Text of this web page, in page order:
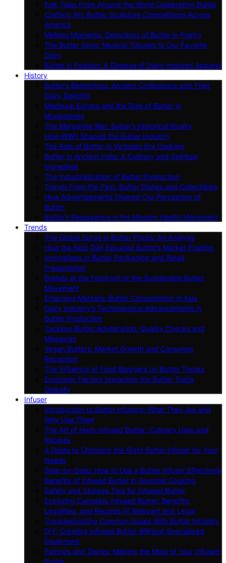
Folk Tales From Around the World Celebrating Butter
Crafting Art: Butter Sculpture Competitions Across
America
Melting Moments: Depictions of Butter in Poetry
The Butter Song: Musical Tributes to Our Favorite
Dairy
Butter in Fashion: A Glimpse of Dairy-inspired Apparel
History
Butter’s Beginnings: Ancient Civilizations and Their
Dairy Delights
Medieval Europe and the Role of Butter in
Monasteries
The Margarine War: Butter’s Historical Rivalry
How WWII Shaped the Butter Industry
The Role of Butter in Victorian Era Cooking
Butter in Ancient India: A Culinary and Spiritual
Ingredient
The Industrialization of Butter Production
Trends From the Past: Butter Dishes and Collectibles
How Advertisements Shaped Our Perception of
Butter
Butter’s Resurgence in the Modern Health Movement
Trends
The Global Surge in Butter Prices: An Analysis
How the Keto Diet Elevated Butter’s Market Position
Innovations in Butter Packaging and Retail
Presentation
Brands at the Forefront of the Sustainable Butter
Movement
Emerging Markets: Butter Consumption in Asia
Dairy Industry’s Technological Advancements in
Butter Production
Tackling Butter Adulteration: Quality Checks and
Measures
Vegan Butters: Market Growth and Consumer
Reception
The Influence of Food Bloggers on Butter Trends
Economic Factors Impacting the Butter Trade
Globally
Infuser
Introduction to Butter Infusers: What They Are and
Why Use Them
The Art of Herb-Infused Butter: Culinary Uses and
Recipes
A Guide to Choosing the Right Butter Infuser for Your
Needs
Step-by-Step: How to Use a Butter Infuser Effectively
Benefits of Infused Butter in Gourmet Cooking
Safety and Storage Tips for Infused Butter
Exploring Cannabis-Infused Butter: Benefits,
Legalities, and Recipes (If Relevant and Legal
Troubleshooting Common Issues With Butter Infusers
DIY: Creating Infused Butter Without Specialized
Equipment
Pairings and Dishes: Making the Most of Your Infused
Butter